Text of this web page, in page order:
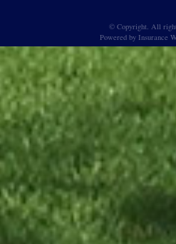
© Copyright. All
Powered by Insurance